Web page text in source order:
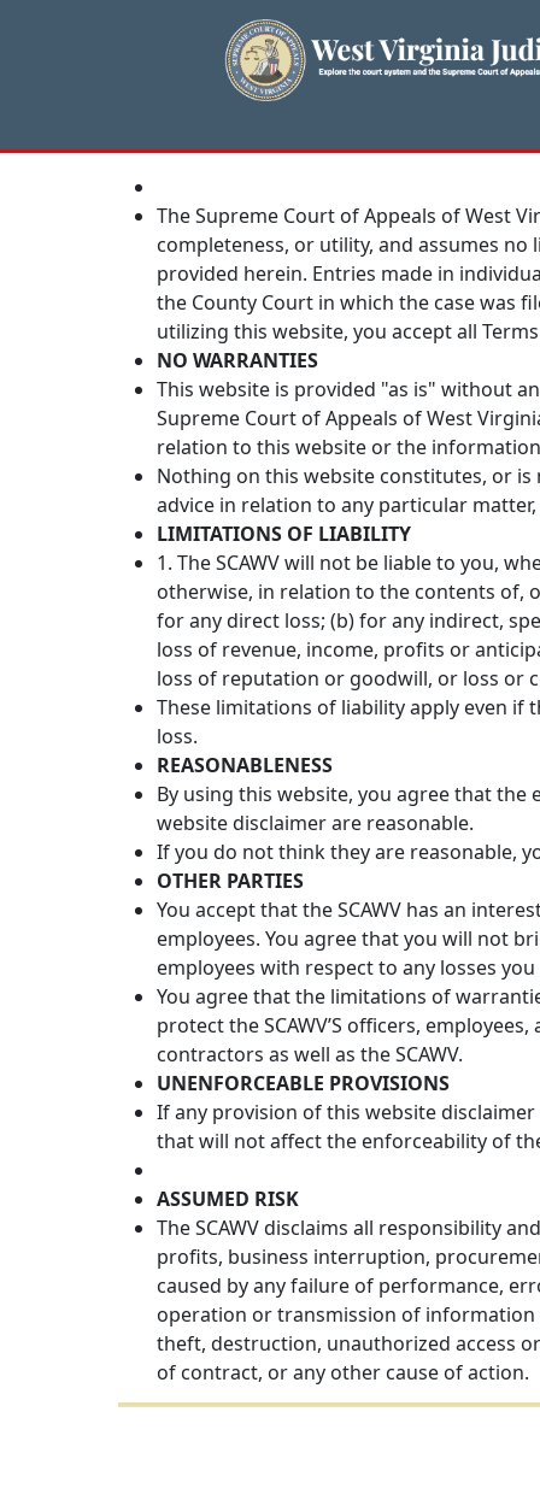
The Supreme Court of Appeals of West
completeness, or utility, and assumes
provided herein. Entries made in
the County Court in which the case was
utilizing this website, you accept all
NO WARRANTIES
This website is provided "as is" without
Supreme Court of Appeals of West
relation to this website or the
Nothing on this website constitutes, or
advice in relation to any particular
LIMITATIONS OF LIABILITY
1. The SCAWV will not be liable to you,
otherwise, in relation to the contents of,
for any direct loss; (b) for any indirect,
loss of revenue, income, profits or
loss of reputation or goodwill, or loss
These limitations of liability apply even if
loss.
REASONABLENESS
By using this website, you agree that
website disclaimer are reasonable.
If you do not think they are reasonable,
OTHER PARTIES
You accept that the SCAWV has an
employees. You agree that you will not
employees with respect to any losses
You agree that the limitations of
protect the SCAWV’S officers,
contractors as well as the SCAWV.
UNENFORCEABLE PROVISIONS
If any provision of this website
that will not affect the enforceability of
ASSUMED RISK
The SCAWV disclaims all responsibility
profits, business interruption,
caused by any failure of performance,
operation or transmission of
theft, destruction, unauthorized access
of contract, or any other cause of action.